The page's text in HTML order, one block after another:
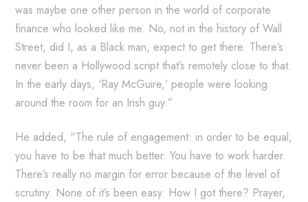
was maybe one other person in the world of corporate
finance who looked like me. No, not in the history of Wall
Street, did I, as a Black man, expect to get there. There’s
never been a Hollywood script that’s remotely close to that.
In the early days, ‘Ray McGuire,’ people were looking
around the room for an Irish guy.”
He added, “The rule of engagement: in order to be equal,
you have to be that much better. You have to work harder.
There’s really no margin for error because of the level of
scrutiny. None of it’s been easy. How I got there? Prayer,